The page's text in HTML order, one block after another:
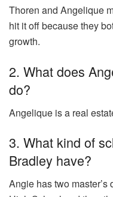
Thoren and Angelique
hit it off because they
growth.
2. What does
do?
Angelique is a real
3. What kind of
Bradley have?
Angie has two